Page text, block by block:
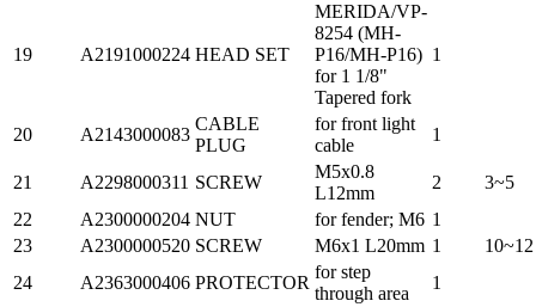
19 A2191000224 HEAD SET
MERIDA/VP-
8254 (MH-
P16/MH-P16)
for 1 1/8"
Tapered fork
1
20 A2143000083
CABLE
PLUG
for front light
cable
1
21 A2298000311 SCREW
M5x0.8
L12mm
2
3~5
22
A2300000204 NUT for fender; M6 1
23
A2300000520 SCREW M6x1 L20mm 1
10~12
24
A2363000406 PROTECTOR
for step
through area
1